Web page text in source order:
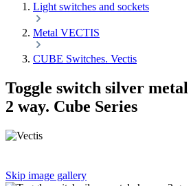
Light switches and sockets
Metal VECTIS
CUBE Switches. Vectis
Toggle switch silver
2 way. Cube Series
Skip image gallery